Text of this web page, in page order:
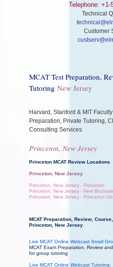
Telephone: +1-
Technical
Customer
MCAT Test Preparation,
Tutoring New Jersey
Harvard, Stanford & MIT
Preparation, Private Tutoring,
Consulting Services
Princeton, New Jersey
Princeton MCAT Review Locations
Princeton, New Jersey
Princeton, New Jersey - Princeton
Princeton, New Jersey - New
Princeton, New Jersey - Princeton
MCAT Preparation, Review,
Princeton, New Jersey
Live MCAT Online Webcast Small
MCAT Exam Preparation, Review
for group tutoring
Live MCAT Online Webcast Tutoring: